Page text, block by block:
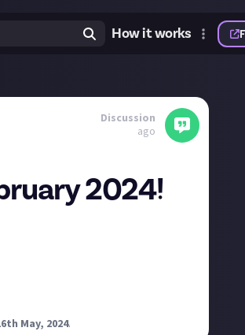
How it works
Discussion
ago
2024!
May, 2024.